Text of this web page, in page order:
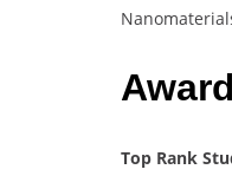
Top Rank